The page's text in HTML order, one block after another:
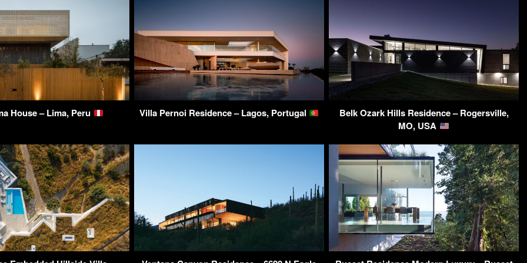
House – Lima, Peru Villa Pernoi Residence – Lagos, Portugal
Belk Ozark Hills Residence – Rogersville,
MO, USA